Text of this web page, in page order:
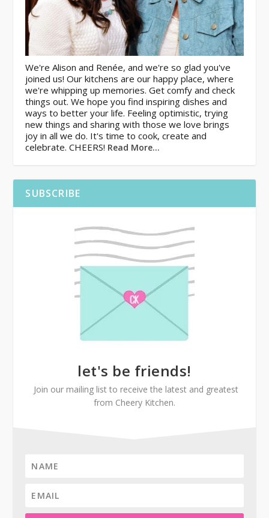
We're Alison and Renée, and we're so glad you've
joined us! Our kitchens are our happy place, where
we're whipping up memories. Get comfy and check
things out. We hope you find inspiring dishes and
ways to better your life. Feeling optimistic, trying
new things and sharing with those we love brings
joy in all we do. It's time to cook, create and
celebrate. CHEERS! Read More…
SUBSCRIBE
let's be friends!
Join our mailing list to receive the latest and greatest
from Cheery Kitchen.